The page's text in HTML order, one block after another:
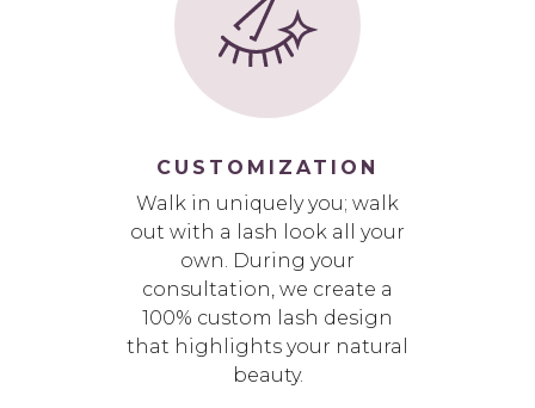
CUSTOMIZATION
Walk in uniquely you; walk
out with a lash look all your
own. During your
consultation, we create a
100% custom lash design
that highlights your natural
beauty.